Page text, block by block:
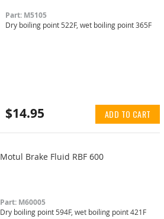
Part: M5105
Dry boiling point 522F, wet boiling point 365F
$14.95 ADD TO CART
Motul Brake Fluid RBF 600
Part: M60005
Dry boiling point 594F, wet boiling point 421F